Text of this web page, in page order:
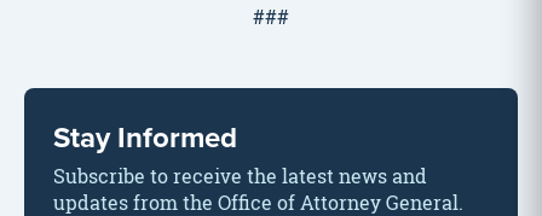
###
Stay Informed
Subscribe to receive the latest news and
updates from the Office of Attorney General.